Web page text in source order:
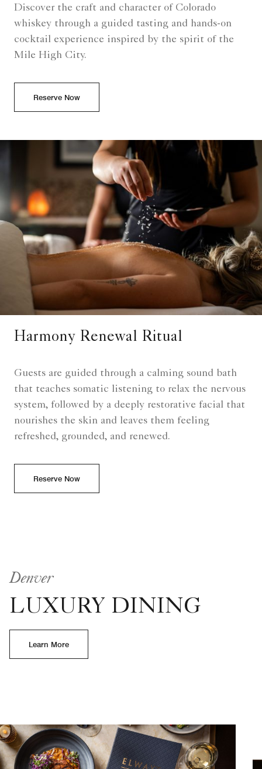
Discover the craft and character of Colorado
whiskey through a guided tasting and hands-on
cocktail experience inspired by the spirit of the
Mile High City.
Reserve Now
Harmony Renewal Ritual
Guests are guided through a calming sound bath
that teaches somatic listening to relax the nervous
system, followed by a deeply restorative facial that
nourishes the skin and leaves them feeling
refreshed, grounded, and renewed.
Reserve Now
Denver
LUXURY DINING
Learn More